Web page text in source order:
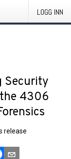
LOGG INN
Security
the 4306
release